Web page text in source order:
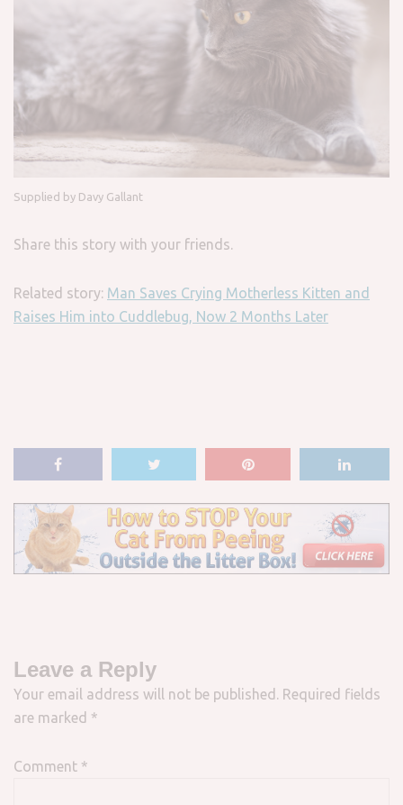
Supplied by Davy Gallant
Share this story with your friends.
Related story: Man Saves Crying Motherless Kitten and
Raises Him into Cuddlebug, Now 2 Months Later
Leave a Reply
Your email address will not be published. Required fields
are marked *
Comment *